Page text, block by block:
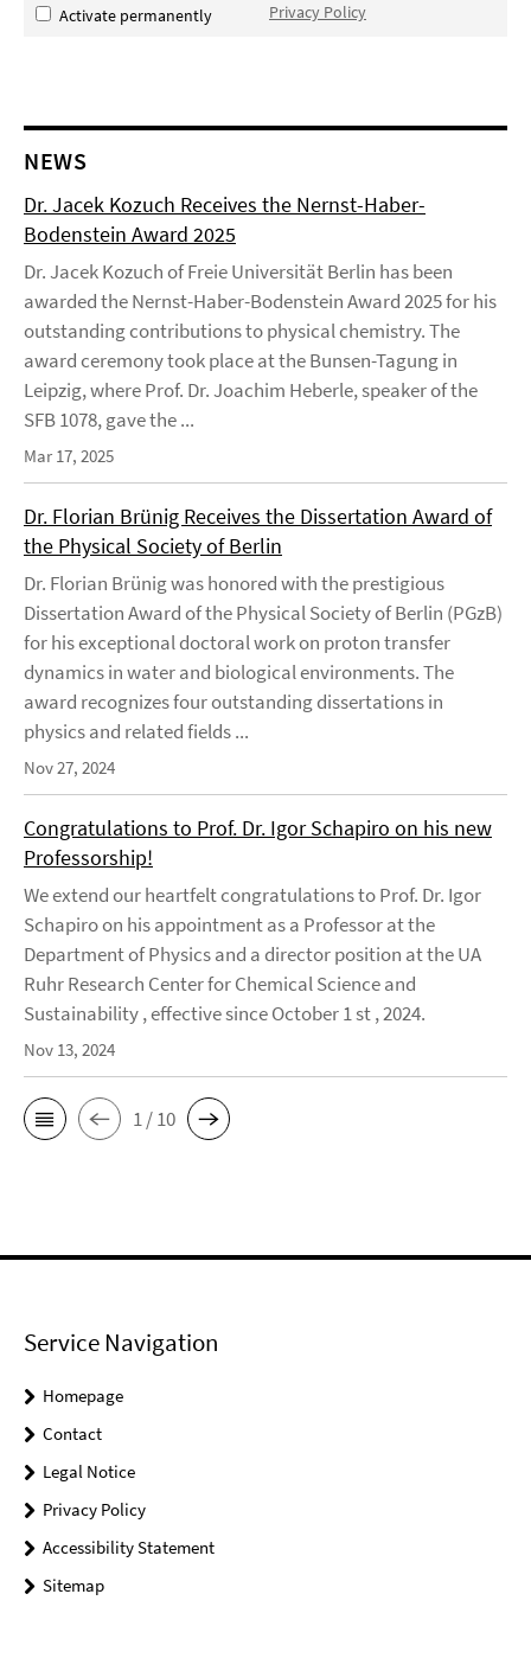
Activate permanently Privacy Policy
NEWS
Dr. Jacek Kozuch Receives the Nernst-Haber-
Bodenstein Award 2025
Dr. Jacek Kozuch of Freie Universität Berlin has been
awarded the Nernst-Haber-Bodenstein Award 2025 for his
outstanding contributions to physical chemistry. The
award ceremony took place at the Bunsen-Tagung in
Leipzig, where Prof. Dr. Joachim Heberle, speaker of the
SFB 1078, gave the ...
Mar 17, 2025
Dr. Florian Brünig Receives the Dissertation Award of
the Physical Society of Berlin
Dr. Florian Brünig was honored with the prestigious
Dissertation Award of the Physical Society of Berlin (PGzB)
for his exceptional doctoral work on proton transfer
dynamics in water and biological environments. The
award recognizes four outstanding dissertations in
physics and related fields ...
Nov 27, 2024
Congratulations to Prof. Dr. Igor Schapiro on his new
Professorship!
We extend our heartfelt congratulations to Prof. Dr. Igor
Schapiro on his appointment as a Professor at the
Department of Physics and a director position at the UA
Ruhr Research Center for Chemical Science and
Sustainability , effective since October 1 st , 2024.
Nov 13, 2024
1 / 10
Service Navigation
Homepage
Contact
Legal Notice
Privacy Policy
Accessibility Statement
Sitemap